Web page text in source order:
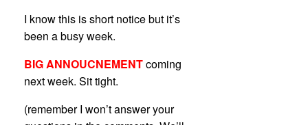
I know this is short notice but it’s
been a busy week.
BIG ANNOUCNEMENTcoming
next week. Sit tight.
(remember I won’t answer your